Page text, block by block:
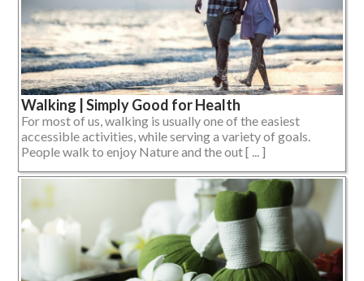
Walking | Simply Good for Health
For most of us, walking is usually one of the easiest
accessible activities, while serving a variety of goals.
People walk to enjoy Nature and the out [ ... ]